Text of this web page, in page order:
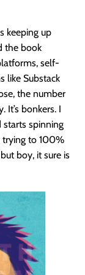
keeping up
the book
self-
like Substack
the number
It’s bonkers. I
spinning
trying to 100%
boy, it sure is